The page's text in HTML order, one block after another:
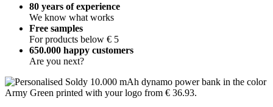
80 years of experience
We know what works
Free samples
For products below € 5
650.000 happy customers
Are you next?